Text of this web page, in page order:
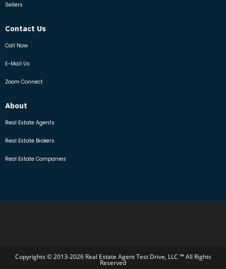
Sellers
Contact Us
Call Now
E-Mail Us
Zoom Connect
About
Real Estate Agents
Real Estate Brokers
Real Estate Companies
Copyrights © 2013-2026 Real Estate Agent Test Drive, LLC ™ All Rights
Reserved